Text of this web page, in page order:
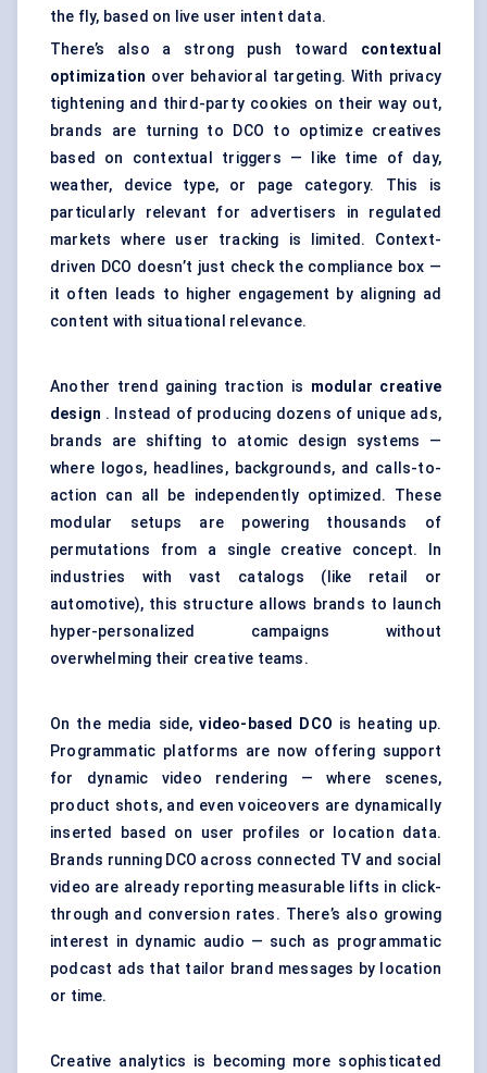
the fly, based on live user intent data.
There’s also a strong push toward contextual
optimization over behavioral targeting. With privacy
tightening and third-party cookies on their way out,
brands are turning to DCO to optimize creatives
based on contextual triggers — like time of day,
weather, device type, or page category. This is
particularly relevant for advertisers in regulated
markets where user tracking is limited. Context-
driven DCO doesn’t just check the compliance box —
it often leads to higher engagement by aligning ad
content with situational relevance.
Another trend gaining traction is modular creative
design . Instead of producing dozens of unique ads,
brands are shifting to atomic design systems —
where logos, headlines, backgrounds, and calls-to-
action can all be independently optimized. These
modular setups are powering thousands of
permutations from a single creative concept. In
industries with vast catalogs (like retail or
automotive), this structure allows brands to launch
hyper-personalized campaigns without
overwhelming their creative teams.
On the media side,video-based DCO is heating up.
Programmatic platforms are now offering support
for dynamic video rendering — where scenes,
product shots, and even voiceovers are dynamically
inserted based on user profiles or location data.
Brands running DCO across connected TV and social
video are already reporting measurable lifts in click-
through and conversion rates. There’s also growing
interest in dynamic audio — such as programmatic
podcast ads that tailor brand messages by location
or time.
Creative analytics is becoming more sophisticated